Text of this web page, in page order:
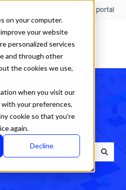
on your computer.
your website
personalized services
and through other
the cookies we use,
when you visit our
your preferences,
cookie so that you're
again.
Decline
Customer portal
the search field is empty.